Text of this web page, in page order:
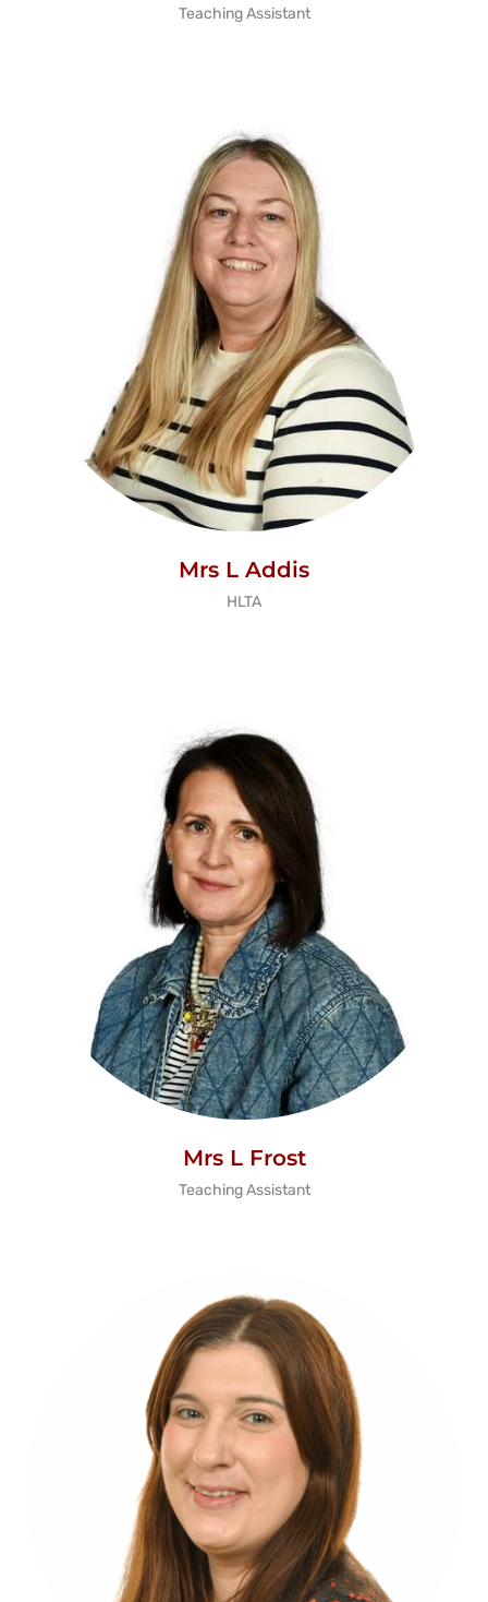
Teaching Assistant
Mrs L Addis
HLTA
Mrs L Frost
Teaching Assistant